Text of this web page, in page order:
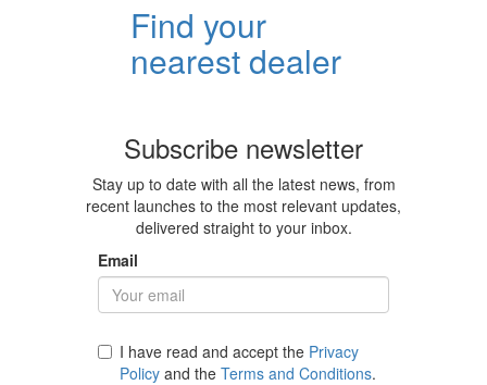
Find your
nearest dealer
Subscribe newsletter
Stay up to date with all the latest news, from
recent launches to the most relevant updates,
delivered straight to your inbox.
Email
I have read and accept the Privacy
Policy and the Terms and Conditions.